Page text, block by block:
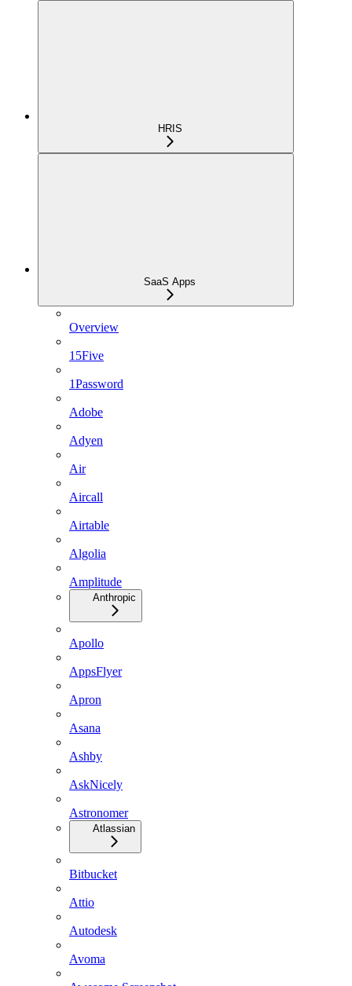
HRIS
SaaS Apps
Overview
15Five
1Password
Adobe
Adyen
Air
Aircall
Airtable
Algolia
Amplitude
Anthropic
Apollo
AppsFlyer
Apron
Asana
Ashby
AskNicely
Astronomer
Atlassian
Bitbucket
Attio
Autodesk
Avoma